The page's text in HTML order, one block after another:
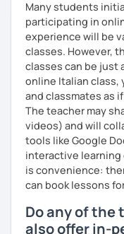
Many students
participating in
experience will be
classes. However,
classes can be just
online Italian class,
and classmates as
The teacher may
videos) and will
tools like Google
interactive
is convenience:
can book lessons
Do any of the
also offer in-